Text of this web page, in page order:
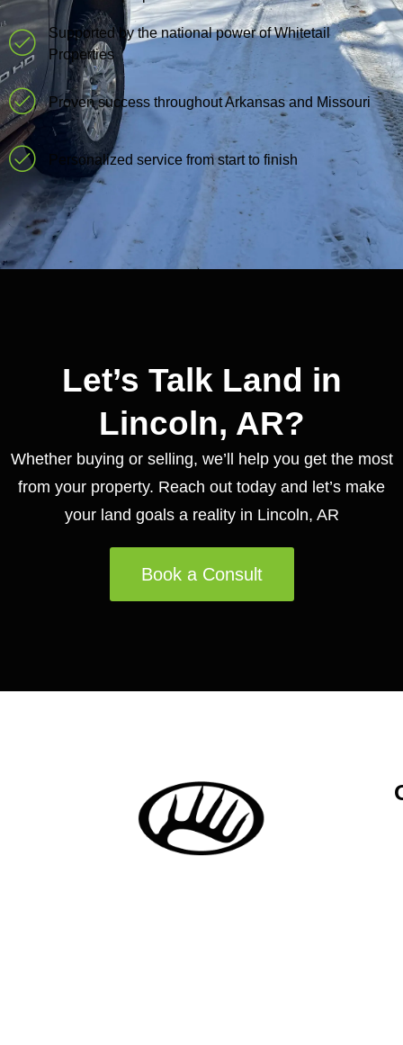
Supported by the national power of Whitetail
Properties
Proven success throughout Arkansas and Missouri
Personalized service from start to finish
Let’s Talk Land in
Lincoln, AR?
Whether buying or selling, we’ll help you get the most
from your property. Reach out today and let’s make
your land goals a reality in Lincoln, AR
Book a Consult